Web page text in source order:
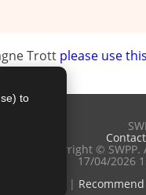
Trott please use
Copyright ©
17/04/2026
|
to